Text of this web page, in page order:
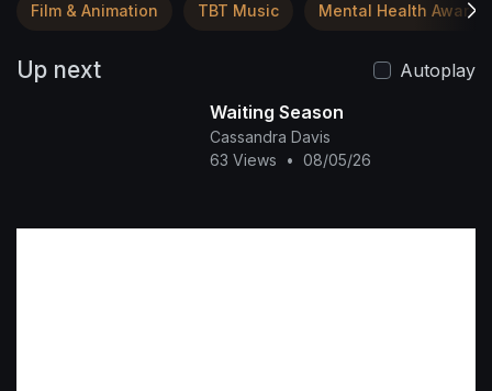
Film & Animation TBT Music Mental Health
Up next
Autoplay
Waiting Season
Cassandra Davis
63 Views
• 08/05/26